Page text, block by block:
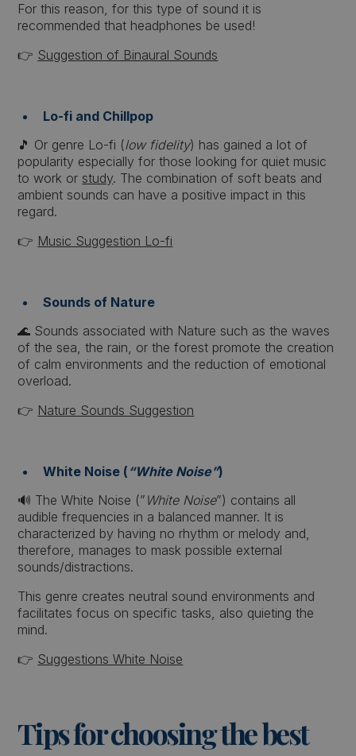
For this reason, for this type of sound it is
recommended that headphones be used!
👉 Suggestion of Binaural Sounds
Lo-fi and Chillpop
🎵 Or genre Lo-fi (low fidelity) has gained a lot of
popularity especially for those looking for quiet music
to work or study. The combination of soft beats and
ambient sounds can have a positive impact in this
regard.
👉 Music Suggestion Lo-fi
Sounds of Nature
🌊 Sounds associated with Nature such as the waves
of the sea, the rain, or the forest promote the creation
of calm environments and the reduction of emotional
overload.
👉 Nature Sounds Suggestion
White Noise ( “White Noise”)
🔊 The White Noise (” White Noise”) contains all
audible frequencies in a balanced manner. It is
characterized by having no rhythm or melody and,
therefore, manages to mask possible external
sounds/distractions.
This genre creates neutral sound environments and
facilitates focus on specific tasks, also quieting the
mind.
👉 Suggestions White Noise
Tips for choosing the best